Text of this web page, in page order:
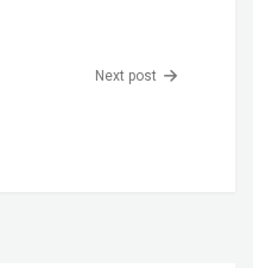
Next post